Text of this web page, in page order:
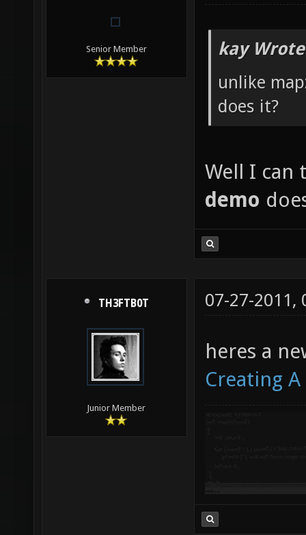
Senior Member
kay
unlike
does it?
Well I can
demo
TH3FTB0T
Junior Member
07-27-2011,
heres a
Creating A